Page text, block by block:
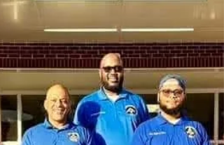
Councilman Alphonso Thomas was one of those
individuals. To many, he was a public servant. To
others, he was a cultural ambassador. To me, he
was a friend, a visionary, and a fellow steward of
music particularly jazz as a powerful force for
unity, education, and community development. I